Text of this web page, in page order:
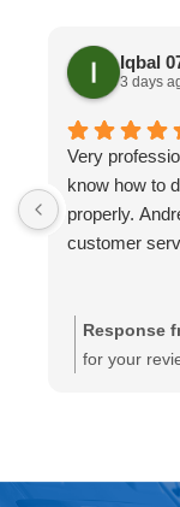
Iqbal
3 days
Very
know how to
properly.
customer
Response
for your